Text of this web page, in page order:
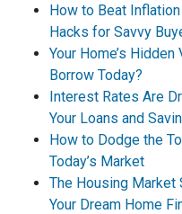
How to Beat
Hacks for Savvy
Your Home’s
Borrow Today?
Interest Rates Are
Your Loans and
How to Dodge the
Today’s Market
The Housing Market
Your Dream Home